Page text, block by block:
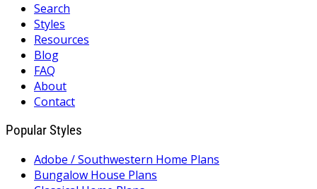
Search
Styles
Resources
Blog
FAQ
About
Contact
Popular Styles
Adobe / Southwestern Home Plans
Bungalow House Plans